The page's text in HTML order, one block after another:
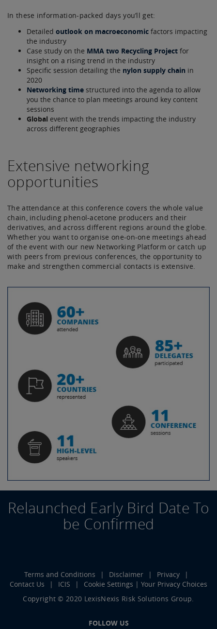
In these information-packed days you’ll get:
Detailed outlook on macroeconomic factors impacting
the industry
Case study on the MMA two Recycling Project for
insight on a rising trend in the industry
Specific session detailing the nylon supply chain in
2020
Networking time structured into the agenda to allow
you the chance to plan meetings around key content
sessions
Global event with the trends impacting the industry
across different geographies
Extensive networking
opportunities
The attendance at this conference covers the whole value
chain, including phenol-acetone producers and their
derivatives, and across different regions around the globe.
Whether you want to organise one-on-one meetings ahead
of the event with our new Networking Platform or catch up
with peers from previous conferences, the opportunity to
make and strengthen commercial contacts is extensive.
Relaunched Early Bird Date To
be Confirmed
Terms and Conditions Disclaimer
Privacy
Contact Us
ICIS
Cookie Settings | Your Privacy Choices
Copyright © 2020 LexisNexis Risk Solutions Group.
FOLLOW US